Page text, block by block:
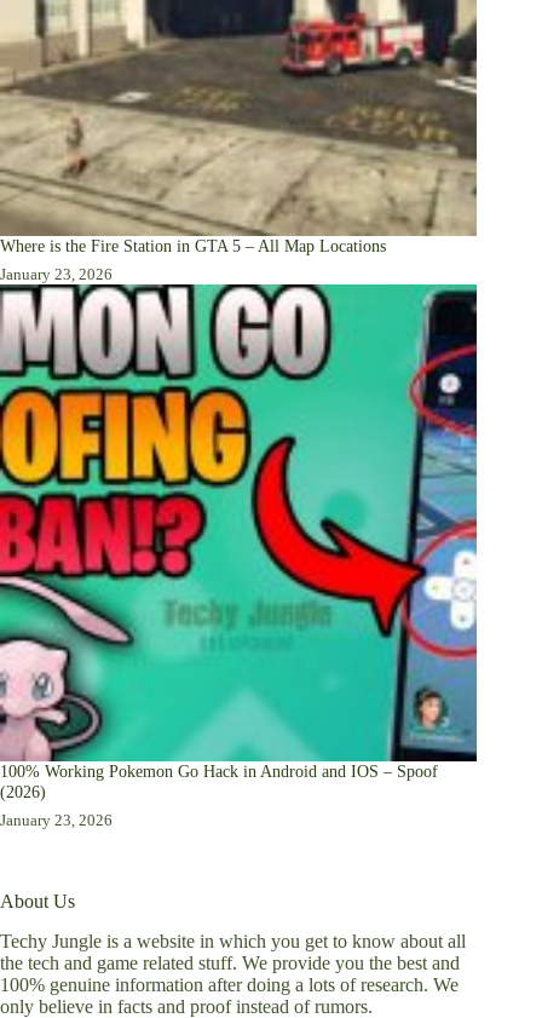
Where is the Fire Station in GTA 5 – All Map Locations
January 23, 2026
100% Working Pokemon Go Hack in Android and IOS – Spoof
(2026)
January 23, 2026
About Us
Techy Jungle is a website in which you get to know about all
the tech and game related stuff. We provide you the best and
100% genuine information after doing a lots of research. We
only believe in facts and proof instead of rumors.